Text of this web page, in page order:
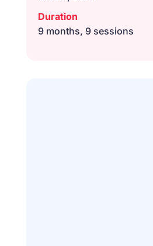
Duration
9 months, 9 sessions